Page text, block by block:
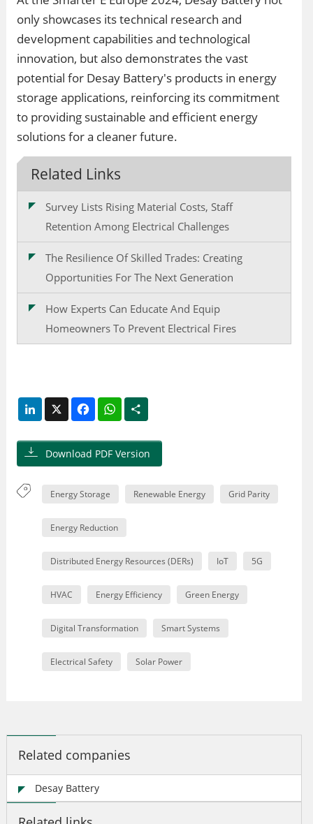
only showcases its technical research and
development capabilities and technological
innovation, but also demonstrates the vast
potential for Desay Battery's products in energy
storage applications, reinforcing its commitment
to providing sustainable and efficient energy
solutions for a cleaner future.
Related Links
Survey Lists Rising Material Costs, Staff
Retention Among Electrical Challenges
The Resilience Of Skilled Trades: Creating
Opportunities For The Next Generation
How Experts Can Educate And Equip
Homeowners To Prevent Electrical Fires
LinkedIn FacebookWhatsApp
Download PDF Version
Energy Storage Renewable Energy Grid Parity
Energy Reduction
Distributed Energy Resources (DERs) IoT 5G
HVAC Energy Efficiency Green Energy
Digital Transformation Smart Systems
Electrical Safety Solar Power
Related companies
Desay Battery